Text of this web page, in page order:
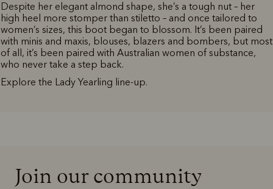
Despite her elegant almond shape, she’s a tough nut – her
high heel more stomper than stiletto – and once tailored to
women’s sizes, this boot began to blossom. It’s been paired
with minis and maxis, blouses, blazers and bombers, but most
of all, it’s been paired with Australian women of substance,
who never take a step back.
Explore the Lady Yearling line-up.
Join our community